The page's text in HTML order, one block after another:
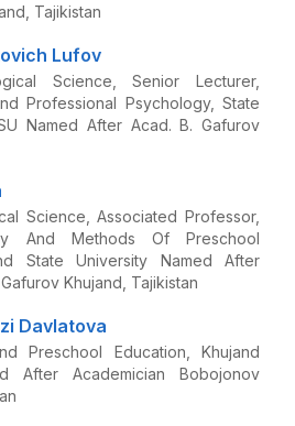
Tajikistan
Lufov
Science, Senior Lecturer,
Professional Psychology, State
Named After Acad. B. Gafurov
Science, Associated Professor,
And Methods Of Preschool
State University Named After
Khujand, Tajikistan
Davlatova
Preschool Education, Khujand
After Academician Bobojonov